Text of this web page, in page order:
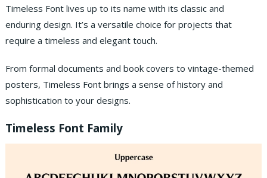
Timeless Font lives up to its name with its classic and
enduring design. It’s a versatile choice for projects that
require a timeless and elegant touch.
From formal documents and book covers to vintage-themed
posters, Timeless Font brings a sense of history and
sophistication to your designs.
Timeless Font Family